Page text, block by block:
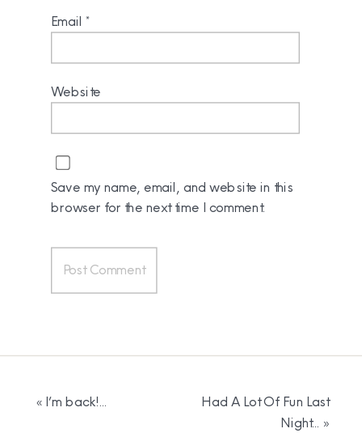
Email*
Website
Save my name, email, and website in this
browser for the next time I comment.
Had A Lot Of Fun Last
Night… »
« I’m back!…